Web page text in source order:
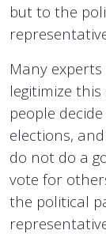
but to the
Many
legitimize
people
elections,
do not do a
vote for
the political